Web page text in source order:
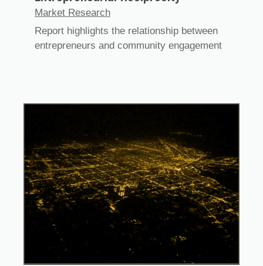
Market Research
Report highlights the relationship between
entrepreneurs and community engagement